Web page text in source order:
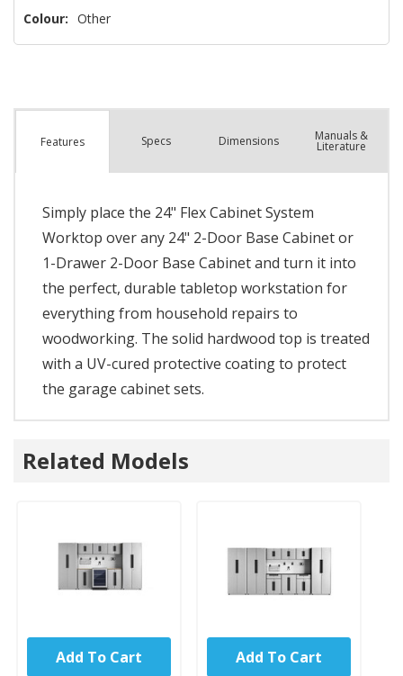
Colour: Other
Features Specs Dimensions Manuals &
Literature
Simply place the 24" Flex Cabinet System
Worktop over any 24" 2-Door Base Cabinet or
1-Drawer 2-Door Base Cabinet and turn it into
the perfect, durable tabletop workstation for
everything from household repairs to
woodworking. The solid hardwood top is treated
with a UV-cured protective coating to protect
the garage cabinet sets.
Related Models
Add To Cart Add To Cart